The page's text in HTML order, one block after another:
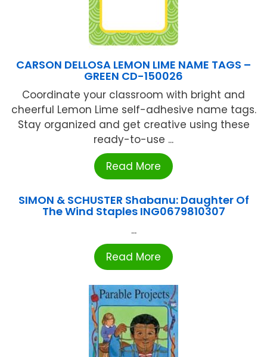
CARSON DELLOSA LEMON LIME NAME TAGS –
GREEN CD-150026
Coordinate your classroom with bright and
cheerful Lemon Lime self-adhesive name tags.
Stay organized and get creative using these
ready-to-use ...
Read More
SIMON & SCHUSTER Shabanu: Daughter Of
The Wind Staples ING0679810307
...
Read More